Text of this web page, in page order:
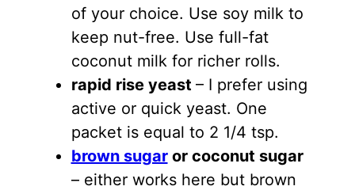
of your choice. Use soy milk to
keep nut-free. Use full-fat
coconut milk for richer rolls.
rapid rise yeast – I prefer using
active or quick yeast. One
packet is equal to 2 1/4 tsp.
brown sugaror coconut sugar
– either works here but brown